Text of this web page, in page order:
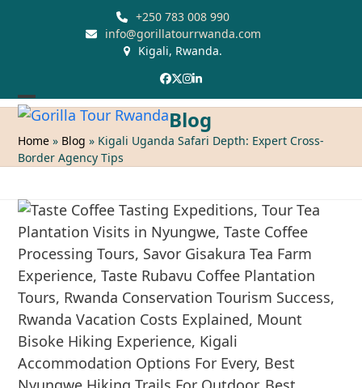
+250 783 008 990
info@gorillatourrwanda.com
Kigali, Rwanda.
Facebook
Twitter
Instagram
LinkedIn
Open
mobile
menu
Close
mobile
menu
Blog
Home » Blog » Kigali Uganda Safari Depth: Expert Cross-
Border Agency Tips